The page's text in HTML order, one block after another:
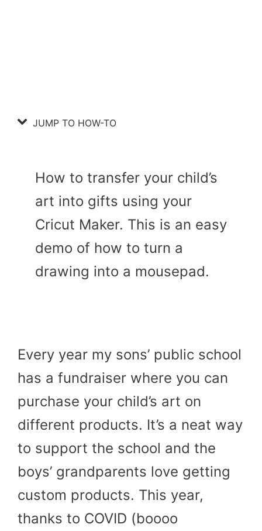
JUMP TO HOW-TO
How to transfer your child’s
art into gifts using your
Cricut Maker. This is an easy
demo of how to turn a
drawing into a mousepad.
Every year my sons’ public school
has a fundraiser where you can
purchase your child’s art on
different products. It’s a neat way
to support the school and the
boys’ grandparents love getting
custom products. This year,
thanks to COVID (boooo